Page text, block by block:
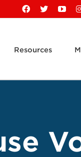
Facebook
X
Resources